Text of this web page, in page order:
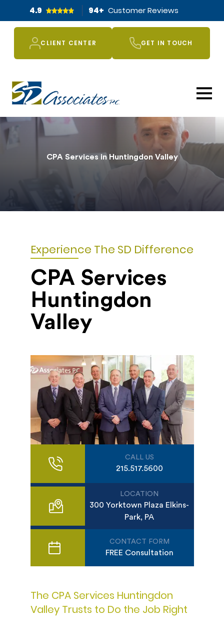
4.9 94+ Customer Reviews
CLIENT CENTER GET IN TOUCH
CPA Services in Huntingdon Valley
Experience The SD Difference
CPA Services
Huntingdon
Valley
CALL US
215.517.5600
LOCATION
300 Yorktown Plaza Elkins-
Park, PA
CONTACT FORM
FREE Consultation
The CPA Services Huntingdon
Valley Trusts to Do the Job Right